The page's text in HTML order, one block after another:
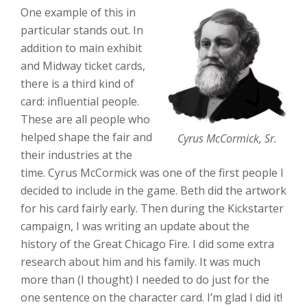
Cyrus McCormick, Sr.
One example of this in
particular stands out. In
addition to main exhibit
and Midway ticket cards,
there is a third kind of
card: influential people.
These are all people who
helped shape the fair and
their industries at the
time. Cyrus McCormick was one of the first people I
decided to include in the game. Beth did the artwork
for his card fairly early. Then during the Kickstarter
campaign, I was writing an update about the
history of the Great Chicago Fire. I did some extra
research about him and his family. It was much
more than (I thought) I needed to do just for the
one sentence on the character card. I’m glad I did it!